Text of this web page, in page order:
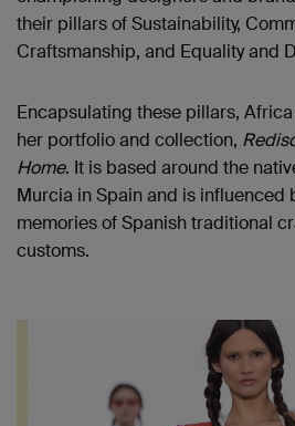
their pillars of Sustainability,
Craftsmanship, and Equality and
Encapsulating these pillars,
her portfolio and collection,
Home. It is based around the
Murcia in Spain and is influenced
memories of Spanish traditional
customs.